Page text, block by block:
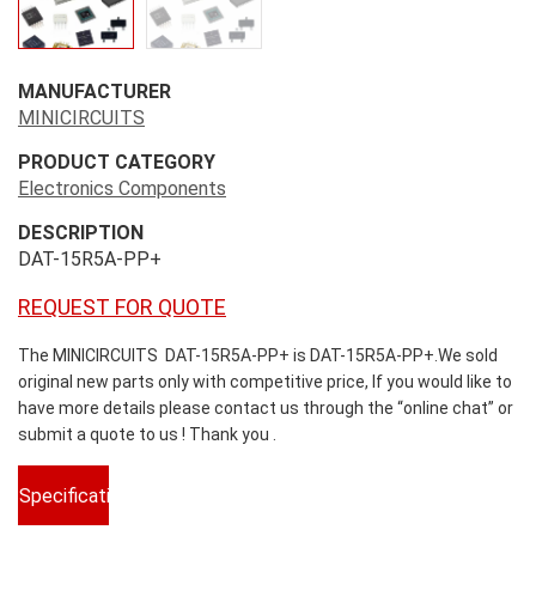
MANUFACTURER
MINICIRCUITS
PRODUCT CATEGORY
Electronics Components
DESCRIPTION
DAT-15R5A-PP+
REQUEST FOR QUOTE
The MINICIRCUITS DAT-15R5A-PP+ is DAT-15R5A-PP+.We sold
original new parts only with competitive price, If you would like to
have more details please contact us through the “online chat” or
submit a quote to us ! Thank you .
Specifications